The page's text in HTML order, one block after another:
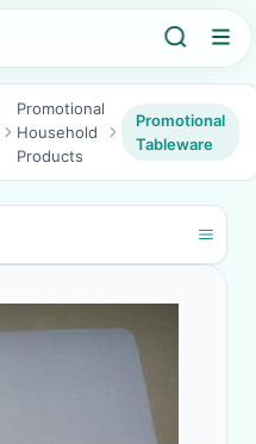
Promotional
Household
Products
Promotional
Tableware